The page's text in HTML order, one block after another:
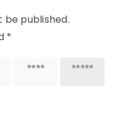
be published.
*
4 of 5 5 of 5